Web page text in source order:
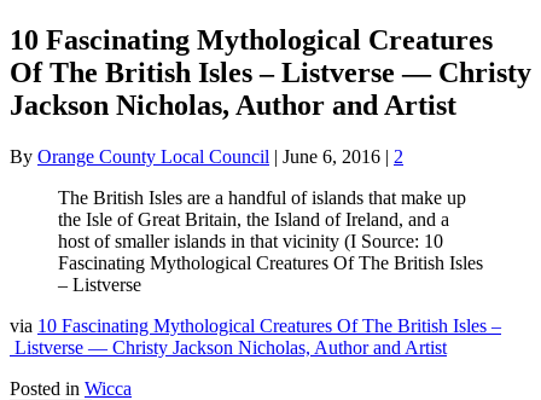
10 Fascinating Mythological Creatures
Of The British Isles – Listverse — Christy
Jackson Nicholas, Author and Artist
By Orange County Local Council | June 6, 2016 | 2
The British Isles are a handful of islands that make up
the Isle of Great Britain, the Island of Ireland, and a
host of smaller islands in that vicinity (I Source: 10
Fascinating Mythological Creatures Of The British Isles
– Listverse
via 10 Fascinating Mythological Creatures Of The British Isles –
Listverse — Christy Jackson Nicholas, Author and Artist
Posted in Wicca